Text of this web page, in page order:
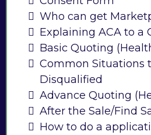
Who can get
Explaining ACA to a
Basic Quoting
Common Situations
Disqualified
Advance Quoting
After the Sale/Find
How to do a